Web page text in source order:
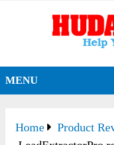
MENU
Home Product